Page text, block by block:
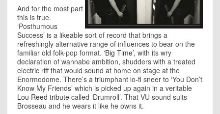
And for the most part
this is true.
‘Posthumous
Success’ is a likeable sort of record that brings a
refreshingly alternative range of influences to bear on the
familiar old folk-pop format. ‘Big Time’, with its wry
declaration of wannabe ambition, shudders with a treated
electric riff that would sound at home on stage at the
Enormodome. There’s a triumphant lo-fi sneer to ‘You Don’t
Know My Friends’ which is picked up again in a veritable
Lou Reed tribute called ‘Drumroll’. That VU sound suits
Brosseau and he wears it like he owns it.